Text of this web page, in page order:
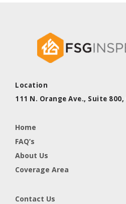
Location
111 N. Orange Ave., Suite 800,
Home
FAQ’s
About Us
Coverage Area
Contact Us